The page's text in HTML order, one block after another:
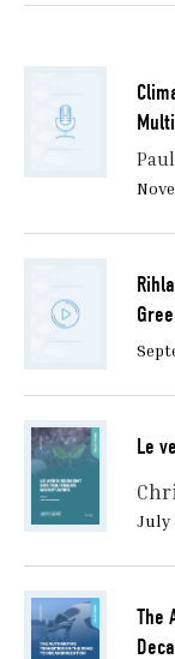
Le
July
The